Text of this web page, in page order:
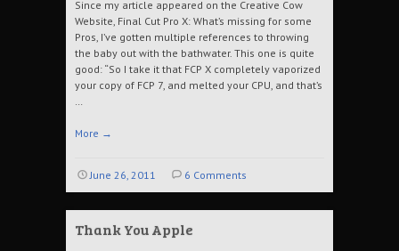
Since my article appeared on the Creative Cow
Website, Final Cut Pro X: What’s missing for some
Pros, I’ve gotten multiple references to throwing
the baby out with the bathwater. This one is quite
good: “So I take it that FCP X completely vaporized
your copy of FCP 7, and melted your CPU, and that’s
…
More →
June 26, 2011 6 Comments
Thank You Apple